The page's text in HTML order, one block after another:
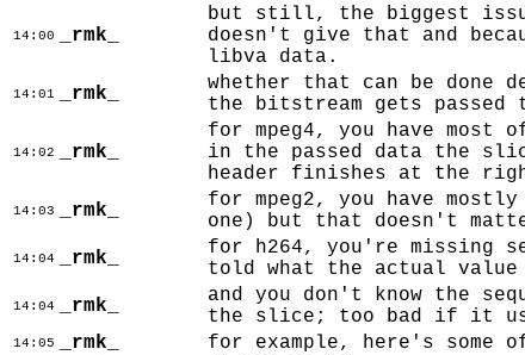
14:00 _rmk_
but still, the biggest
doesn't give that and
libva data.
14:01 _rmk_
whether that can be done
the bitstream gets
14:02 _rmk_
for mpeg4, you have
in the passed data the
header finishes at the
14:03 _rmk_
for mpeg2, you have
one) but that doesn't
14:04 _rmk_
for h264, you're missing
told what the actual
14:04 _rmk_
and you don't know the
the slice; too bad if it
14:05 _rmk_ for example, here's some